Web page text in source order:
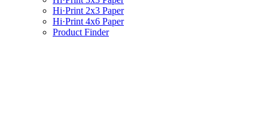
Hi·Print 2x3 Paper
Hi·Print 4x6 Paper
Product Finder